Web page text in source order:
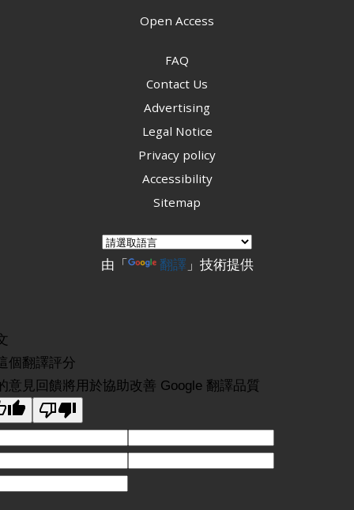
Open Access
FAQ
Contact Us
Advertising
Legal Notice
Privacy policy
Accessibility
Sitemap
由「 翻譯 」技術提供
個翻譯評分
意見回饋將用於協助改善 Google 翻譯品質